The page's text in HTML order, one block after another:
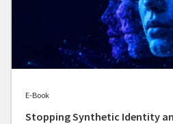
E-Book
Stopping Synthetic Identity